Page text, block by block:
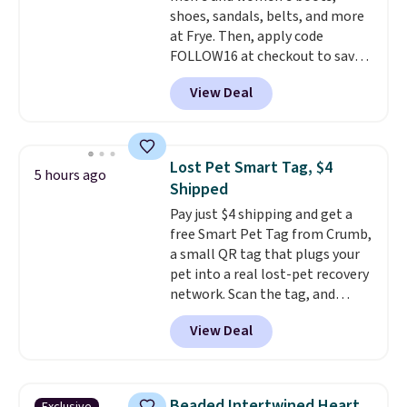
shoes, sandals, belts, and more
at Frye. Then, apply code
FOLLOW16 at checkout to save
an additional 16%. Walk to the
beat of your own drum with
these Sara Wingtip Stud Boots,
to $83.93 with the code. That's
the lowest price we've seen to
date by about $10. Other stores
are charging over $139 for the
same ones. They have leather
uppers and liners and are
available in two colors.Frye has
been my go-to brand for boots
for several years; I can always
count on the quality
note some styles are final sale.
View Deal
5 hours ago
Lost Pet Smart Tag, $4
Shipped
Pay just $4 shipping and get a
free Smart Pet Tag from Crumb,
a small QR tag that plugs your
pet into a real lost-pet recovery
network. Scan the tag, and
whoever finds your dog or cat
can instantly send you their
location, while Crumb
vets, shelters, and its user
View Deal